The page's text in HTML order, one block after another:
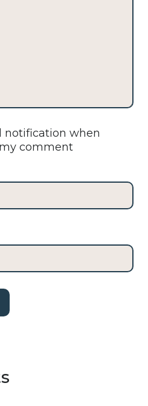
notification when
comment